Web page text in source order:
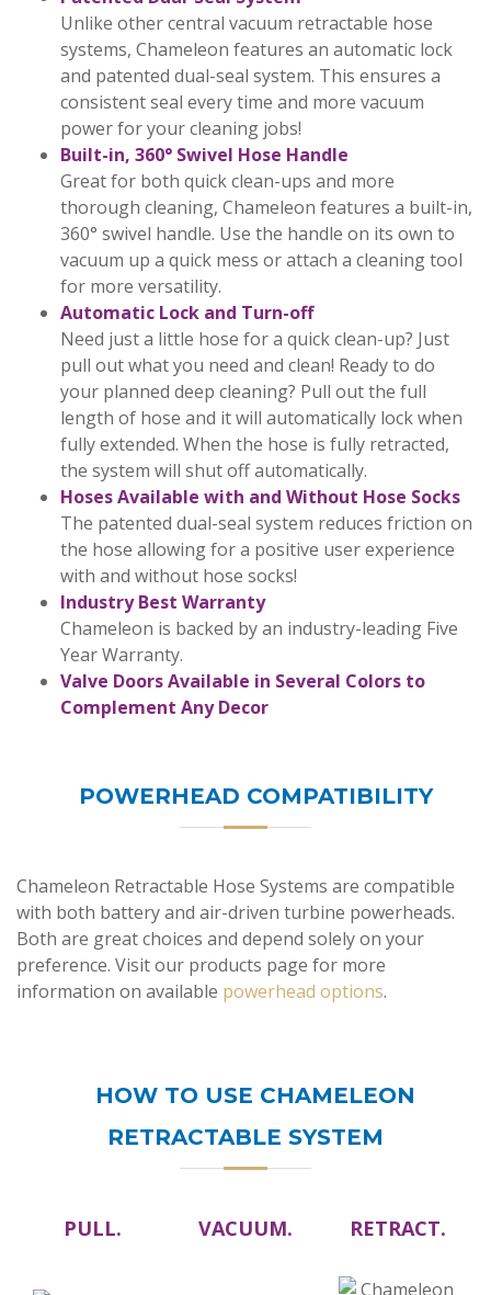
Unlike other central vacuum retractable hose
systems, Chameleon features an automatic lock
and patented dual-seal system. This ensures a
consistent seal every time and more vacuum
power for your cleaning jobs!
Built-in, 360° Swivel Hose Handle
Great for both quick clean-ups and more
thorough cleaning, Chameleon features a built-in,
360° swivel handle. Use the handle on its own to
vacuum up a quick mess or attach a cleaning tool
for more versatility.
Automatic Lock and Turn-off
Need just a little hose for a quick clean-up? Just
pull out what you need and clean! Ready to do
your planned deep cleaning? Pull out the full
length of hose and it will automatically lock when
fully extended. When the hose is fully retracted,
the system will shut off automatically.
Hoses Available with and Without Hose Socks
The patented dual-seal system reduces friction on
the hose allowing for a positive user experience
with and without hose socks!
Industry Best Warranty
Chameleon is backed by an industry-leading Five
Year Warranty.
Valve Doors Available in Several Colors to
Complement Any Decor
POWERHEAD COMPATIBILITY
Chameleon Retractable Hose Systems are compatible
with both battery and air-driven turbine powerheads.
Both are great choices and depend solely on your
preference. Visit our products page for more
information on available powerhead options.
HOW TO USE CHAMELEON
RETRACTABLE SYSTEM
PULL. VACUUM. RETRACT.